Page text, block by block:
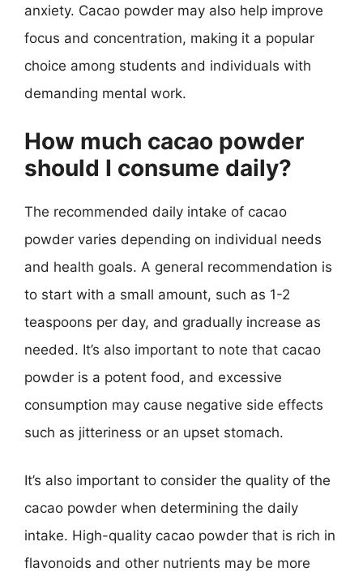
anxiety. Cacao powder may also help improve
focus and concentration, making it a popular
choice among students and individuals with
demanding mental work.
How much cacao powder
should I consume daily?
The recommended daily intake of cacao
powder varies depending on individual needs
and health goals. A general recommendation is
to start with a small amount, such as 1-2
teaspoons per day, and gradually increase as
needed. It’s also important to note that cacao
powder is a potent food, and excessive
consumption may cause negative side effects
such as jitteriness or an upset stomach.
It’s also important to consider the quality of the
cacao powder when determining the daily
intake. High-quality cacao powder that is rich in
flavonoids and other nutrients may be more